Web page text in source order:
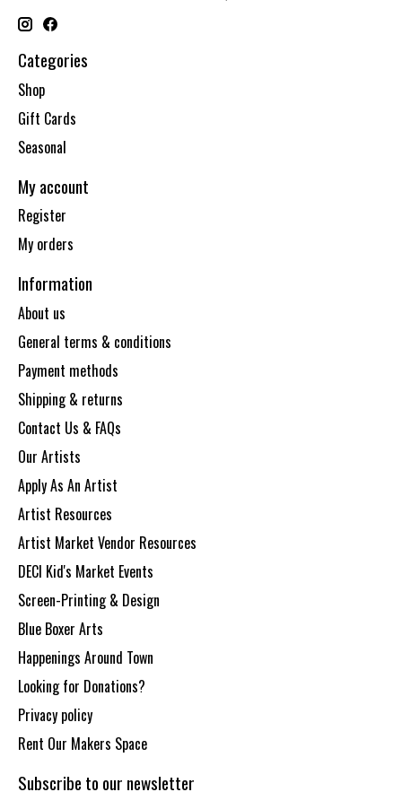
Categories
Shop
Gift Cards
Seasonal
My account
Register
My orders
Information
About us
General terms & conditions
Payment methods
Shipping & returns
Contact Us & FAQs
Our Artists
Apply As An Artist
Artist Resources
Artist Market Vendor Resources
DECI Kid's Market Events
Screen-Printing & Design
Blue Boxer Arts
Happenings Around Town
Looking for Donations?
Privacy policy
Rent Our Makers Space
Subscribe to our newsletter